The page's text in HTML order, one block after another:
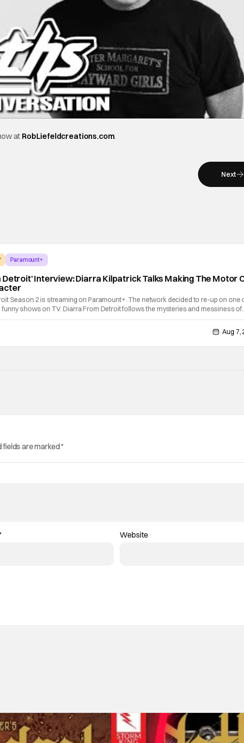
at RobLiefeldcreations.com.
Next
Paramount+
Detroit’ Interview: Diarra Kilpatrick Talks Making The Motor
Season 2 is streaming on Paramount+. The network decided to re-up on one
funny shows on TV. Diarra From Detroit follows the mysteries and messiness of
She's a former teacher who becomes a private investigator after being ghosted
Aug 7,
fields are marked*
Website